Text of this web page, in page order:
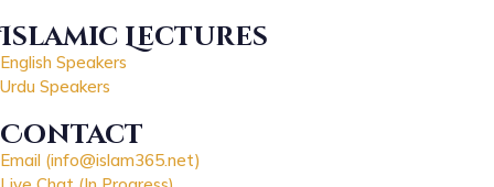
Islamic Lectures
English Speakers
Urdu Speakers
Contact
Email (info@islam365.net)